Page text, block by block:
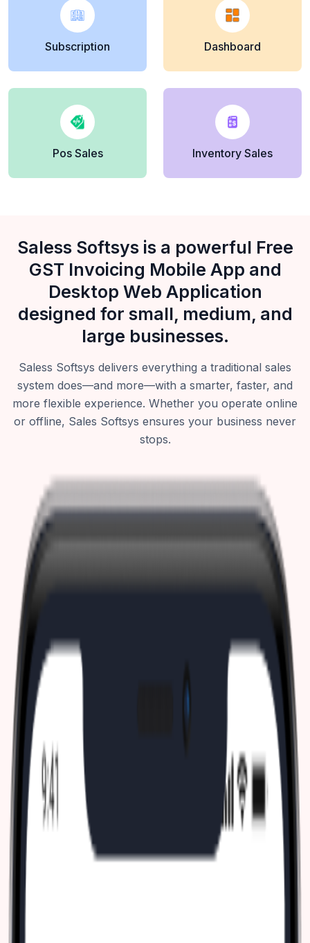
Subscription Dashboard
Pos Sales Inventory Sales
Saless Softsys is a powerful Free
GST Invoicing Mobile App and
Desktop Web Application
designed for small, medium, and
large businesses.
Saless Softsys delivers everything a traditional sales
system does—and more—with a smarter, faster, and
more flexible experience. Whether you operate online
or offline, Sales Softsys ensures your business never
stops.